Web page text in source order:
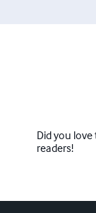
Did you
readers!